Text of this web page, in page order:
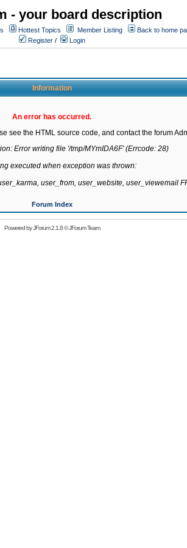
- your board description
Hottest Topics Member Listing
Back to home
Register / Login
Information
An error has occurred.
see the HTML source code, and contact the forum
Error writing file '/tmp/MYmIDA6F' (Errcode: 28)
executed when exception was thrown:
user_from, user_website, user_viewemail
Forum Index
Powered byJForum 2.1.8©JForum Team